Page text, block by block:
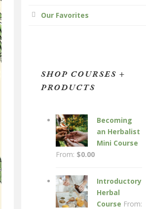
Our Favorites
SHOP COURSES +
PRODUCTS
Becoming
an Herbalist
Mini Course
From: $0.00
Introductory
Herbal
Course From: